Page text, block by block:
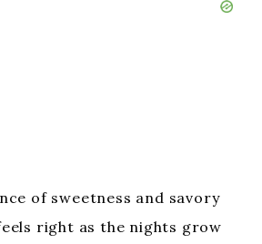
of sweetness and savory
right as the nights grow